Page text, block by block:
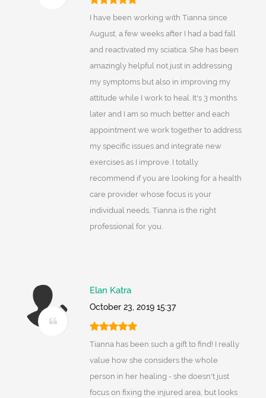
I have been working with Tianna since
August, a few weeks after I had a bad fall
and reactivated my sciatica. She has been
amazingly helpful not just in addressing
my symptoms but also in improving my
attitude while I work to heal. It's 3 months
later and I am so much better and each
appointment we work together to address
my specific issues and integrate new
exercises as I improve. I totally
recommend if you are looking for a health
care provider whose focus is your
individual needs, Tianna is the right
professional for you.
Elan Katra
October 23, 2019 15:37
Tianna has been such a gift to find! I really
value how she considers the whole
person in her healing - she doesn't just
focus on fixing the injured area, but looks